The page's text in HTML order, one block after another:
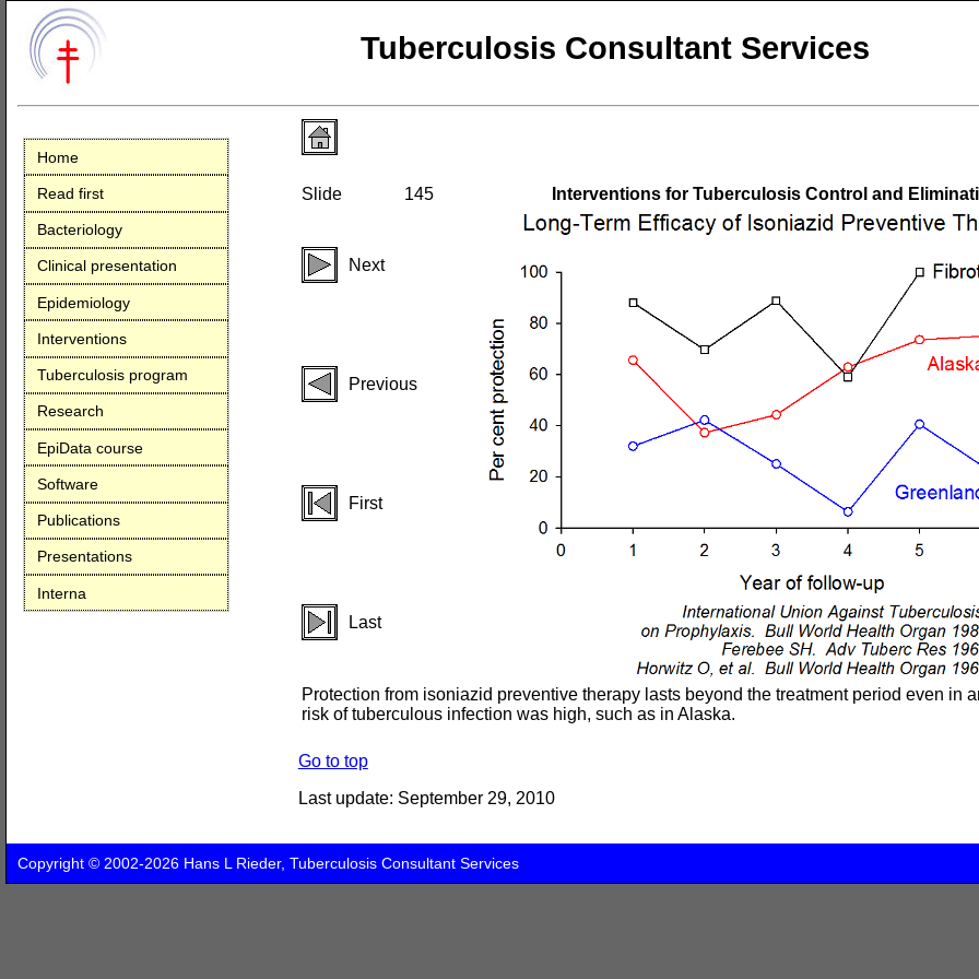
Tuberculosis Consultant Services
Home
Read first
Bacteriology
Clinical presentation
Epidemiology
Interventions
Tuberculosis program
Research
EpiData course
Software
Publications
Presentations
Interna
Slide 145 Interventions for Tuberculosis Control and
Next
Previous
First
Last
Protection from isoniazid preventive therapy lasts beyond the treatment period even in
risk of tuberculous infection was high, such as in Alaska.
Go to top
Last update: September 29, 2010
Copyright © 2002-2026 Hans L Rieder, Tuberculosis Consultant Services